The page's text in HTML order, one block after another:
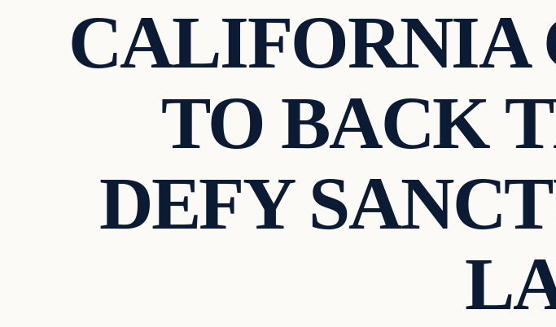
CALIFORNIA
TO BACK
DEFY